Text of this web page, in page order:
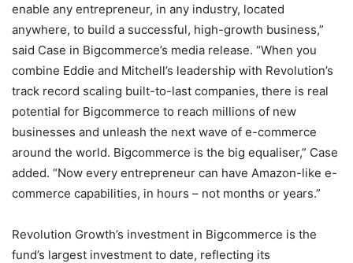
enable any entrepreneur, in any industry, located
anywhere, to build a successful, high-growth business,”
said Case in Bigcommerce’s media release. “When you
combine Eddie and Mitchell’s leadership with Revolution’s
track record scaling built-to-last companies, there is real
potential for Bigcommerce to reach millions of new
businesses and unleash the next wave of e-commerce
around the world. Bigcommerce is the big equaliser,” Case
added. “Now every entrepreneur can have Amazon-like e-
commerce capabilities, in hours – not months or years.”
Revolution Growth’s investment in Bigcommerce is the
fund’s largest investment to date, reflecting its